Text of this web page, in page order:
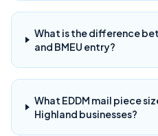
What is the difference
and BMEU entry?
What EDDM mail piece
Highland businesses?